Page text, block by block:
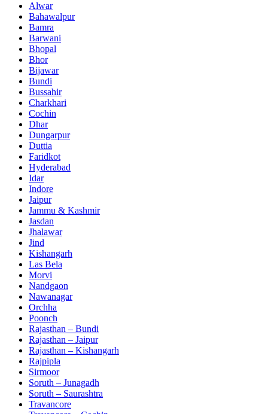
Alwar
Bahawalpur
Bamra
Barwani
Bhopal
Bhor
Bijawar
Bundi
Bussahir
Charkhari
Cochin
Dhar
Dungarpur
Duttia
Faridkot
Hyderabad
Idar
Indore
Jaipur
Jammu & Kashmir
Jasdan
Jhalawar
Jind
Kishangarh
Las Bela
Morvi
Nandgaon
Nawanagar
Orchha
Poonch
Rajasthan – Bundi
Rajasthan – Jaipur
Rajasthan – Kishangarh
Rajpipla
Sirmoor
Soruth – Junagadh
Soruth – Saurashtra
Travancore